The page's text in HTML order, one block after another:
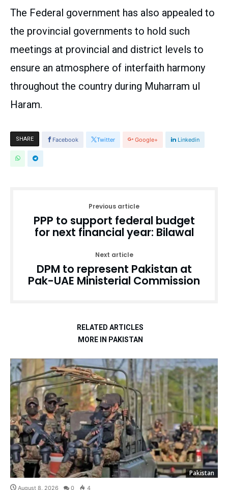
The Federal government has also appealed to
the provincial governments to hold such
meetings at provincial and district levels to
ensure an atmosphere of interfaith harmony
throughout the country during Muharram ul
Haram.
SHARE Facebook Twitter Google+ Linkedin
Previous article
PPP to support federal budget
for next financial year: Bilawal
Next article
DPM to represent Pakistan at
Pak-UAE Ministerial Commission
RELATED ARTICLES
MORE IN PAKISTAN
Pakistan
August 8, 2026 0 4